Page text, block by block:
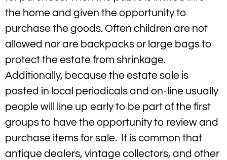
the home and given the opportunity to
purchase the goods. Often children are not
allowed nor are backpacks or large bags to
protect the estate from shrinkage.
Additionally, because the estate sale is
posted in local periodicals and on-line usually
people will line up early to be part of the first
groups to have the opportunity to review and
purchase items for sale. It is common that
antique dealers, vintage collectors, and other